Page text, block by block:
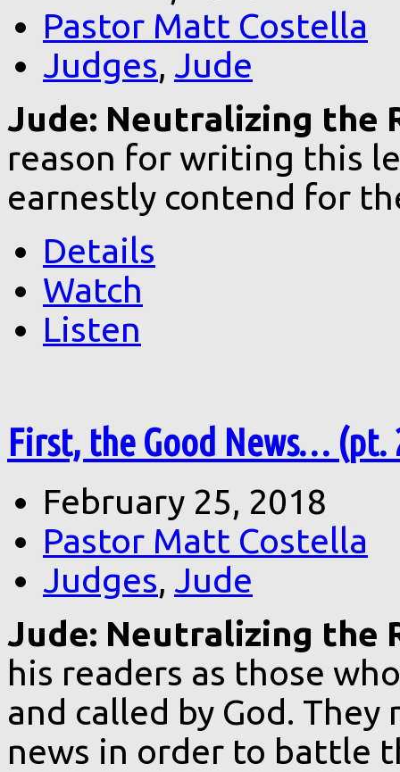
Pastor Matt Costella
Judges, Jude
Jude: Neutralizing the
reason for writing this
earnestly contend for
Details
Watch
Listen
First, the Good News… (pt.
February 25, 2018
Pastor Matt Costella
Judges, Jude
Jude: Neutralizing the
his readers as those
and called by God.
news in order to battle